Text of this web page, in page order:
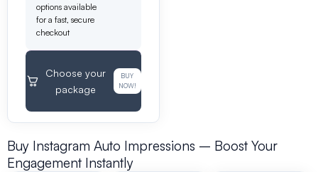
options available
for a fast, secure
checkout
Choose your
package
BUY
NOW!
Buy Instagram Auto Impressions – Boost Your
Engagement Instantly